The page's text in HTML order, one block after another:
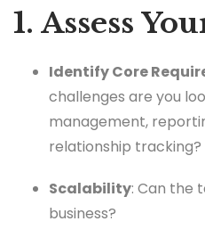
1. Assess
Identify Core
challenges are you
management,
relationship tracking?
Scalability: Can the
business?